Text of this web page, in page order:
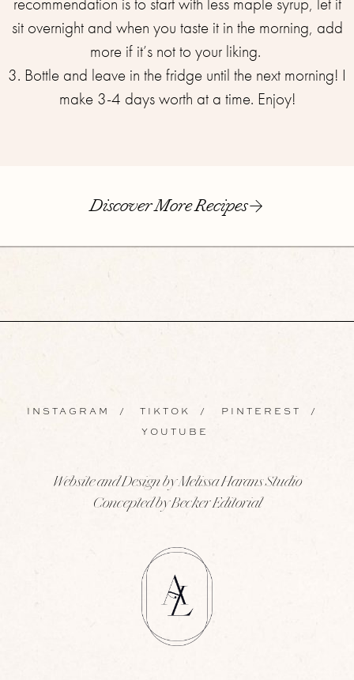
sit overnight and when you taste it in the morning, add
more if it’s not to your liking. ⁣
3. Bottle and leave in the fridge until the next morning! I
make 3-4 days worth at a time. Enjoy!
Discover More Recipes
INSTAGRAM / TIKTOK / PINTEREST /
YOUTUBE
Website and Design by Melissa Harans Studio
Concepted by Becker Editorial